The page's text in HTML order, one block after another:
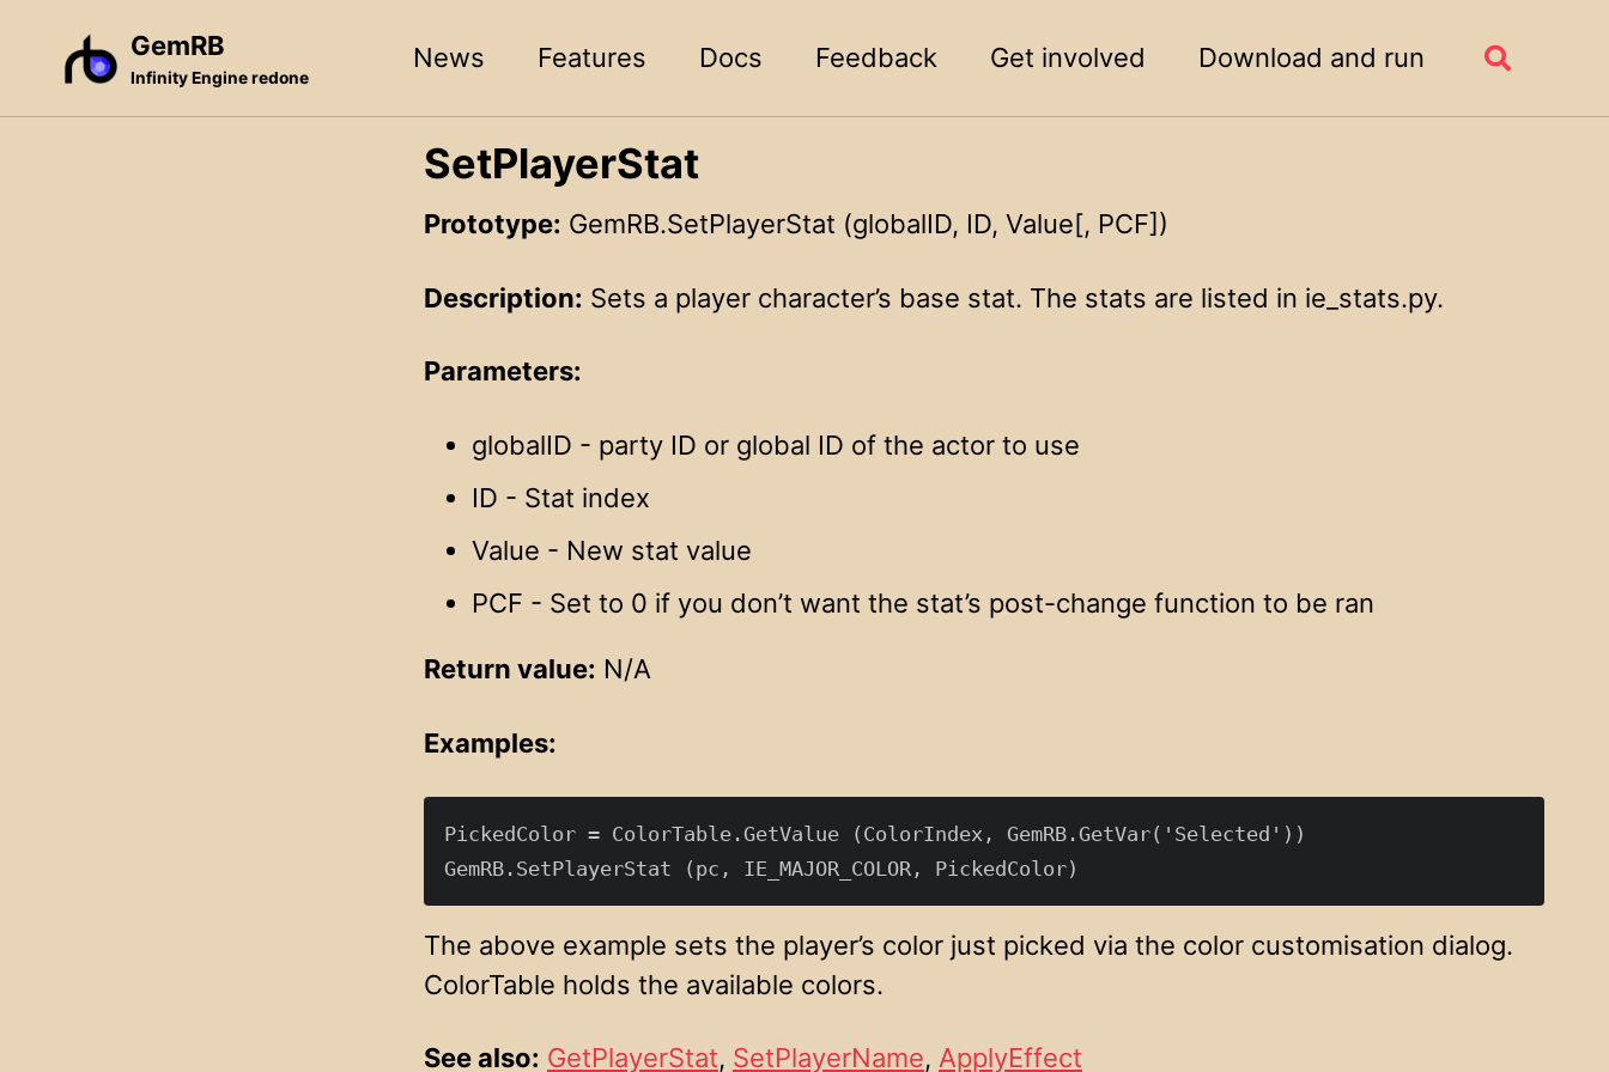
GemRB
Infinity Engine redone
News Features Docs Feedback Get involved Download and run
Toggle
SetPlayerStat
Prototype: GemRB.SetPlayerStat (globalID, ID, Value[, PCF])
Description: Sets a player character’s base stat. The stats are listed in ie_stats.py.
Parameters:
globalID - party ID or global ID of the actor to use
ID - Stat index
Value - New stat value
PCF - Set to 0 if you don’t want the stat’s post-change function to be ran
Return value: N/A
Examples:
PickedColor = ColorTable.GetValue (ColorIndex, GemRB.GetVar('Selected'))
The above example sets the player’s color just picked via the color customisation dialog.
ColorTable holds the available colors.
See also: GetPlayerStat, SetPlayerName, ApplyEffect